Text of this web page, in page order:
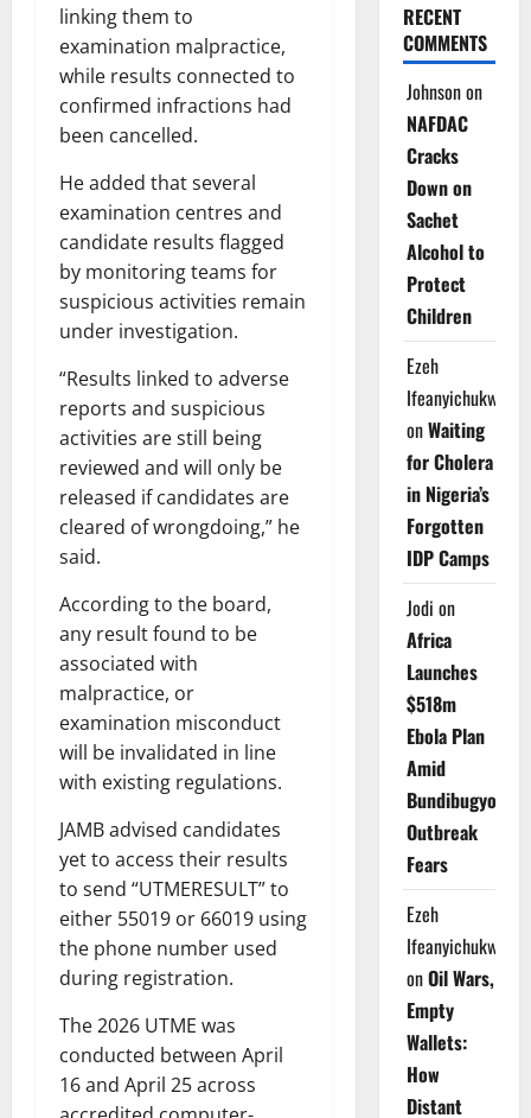
linking them to
examination malpractice,
while results connected to
confirmed infractions had
been cancelled.
He added that several
examination centres and
candidate results flagged
by monitoring teams for
suspicious activities remain
under investigation.
“Results linked to adverse
reports and suspicious
activities are still being
reviewed and will only be
released if candidates are
cleared of wrongdoing,” he
said.
According to the board,
any result found to be
associated with
malpractice, or
examination misconduct
will be invalidated in line
with existing regulations.
JAMB advised candidates
yet to access their results
to send “UTMERESULT” to
either 55019 or 66019 using
the phone number used
during registration.
The 2026 UTME was
conducted between April
16 and April 25 across
RECENT
COMMENTS
Johnsonon
NAFDAC
Cracks
Down on
Sachet
Alcohol to
Protect
Children
Ezeh
Ifeanyichukwu
onWaiting
for Cholera
in Nigeria’s
Forgotten
IDP Camps
Jodi on
Africa
Launches
$518m
Ebola Plan
Amid
Bundibugyo
Outbreak
Fears
Ezeh
Ifeanyichukwu
onOil Wars,
Empty
Wallets:
How
Distant